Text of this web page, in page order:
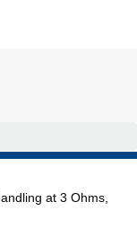
at 3 Ohms,